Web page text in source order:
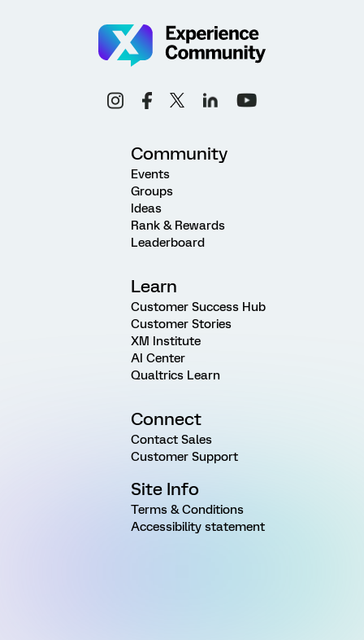
Community
Events
Groups
Ideas
Rank & Rewards
Leaderboard
Learn
Customer Success Hub
Customer Stories
XM Institute
AI Center
Qualtrics Learn
Connect
Contact Sales
Customer Support
Site Info
Terms & Conditions
Accessibility statement